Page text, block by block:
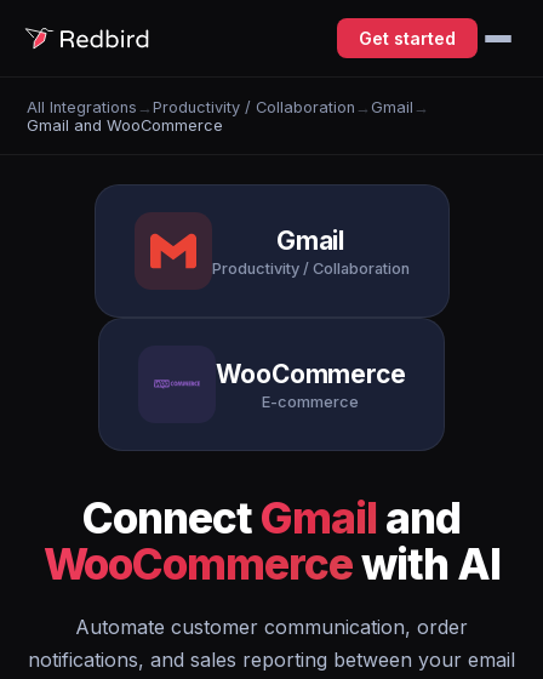
Get started
All Integrations →Productivity / Collaboration → Gmail →
Gmail and WooCommerce
Gmail
Productivity / Collaboration
WooCommerce
E-commerce
ConnectGmail and
WooCommercewith AI
Automate customer communication, order
notifications, and sales reporting between your email